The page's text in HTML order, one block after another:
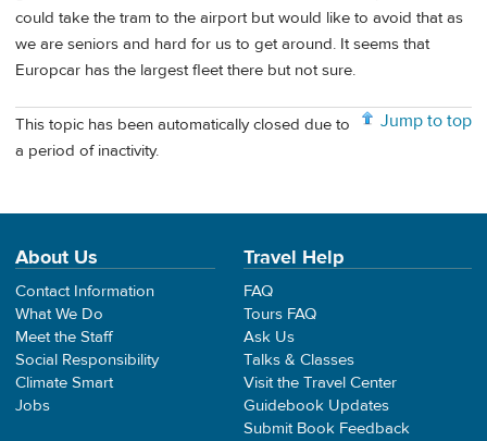
could take the tram to the airport but would like to avoid that as
we are seniors and hard for us to get around. It seems that
Europcar has the largest fleet there but not sure.
Jump to top
This topic has been automatically closed due to
a period of inactivity.
About Us
Contact Information
What We Do
Meet the Staff
Social Responsibility
Climate Smart
Jobs
Travel Help
FAQ
Tours FAQ
Ask Us
Talks & Classes
Visit the Travel Center
Guidebook Updates
Submit Book Feedback